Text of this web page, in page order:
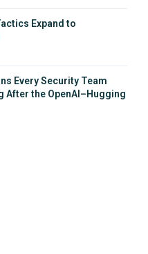
Expand to
Every Security Team
After the OpenAI–Hugging